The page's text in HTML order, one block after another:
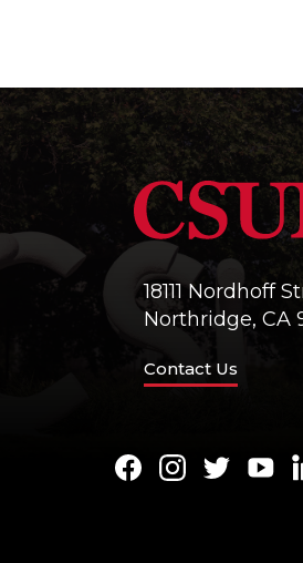
18111 Nordhoff
Northridge, CA
Contact Us
Facebook
Instagram
Twitter